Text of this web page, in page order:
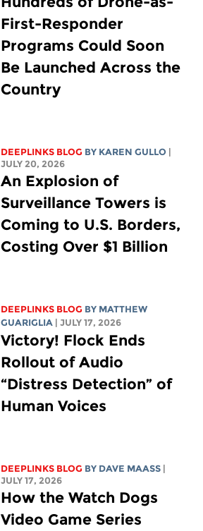
First-Responder
Programs Could Soon
Be Launched Across the
Country
DEEPLINKS BLOG BY KAREN GULLO
JULY 20, 2026
An Explosion of
Surveillance Towers is
Coming to U.S. Borders,
Costing Over $1 Billion
DEEPLINKS BLOG BY MATTHEW
GUARIGLIA
| JULY 17, 2026
Victory! Flock Ends
Rollout of Audio
“Distress Detection” of
Human Voices
DEEPLINKS BLOG BY DAVE MAASS
JULY 17, 2026
How the Watch Dogs
Video Game Series